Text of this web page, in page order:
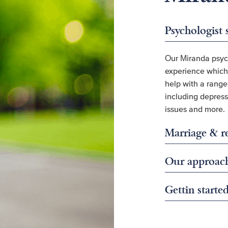
Psychologist
Our Miranda
experience
help with a
including
issues and more.
Marriage &
Our
Gettin